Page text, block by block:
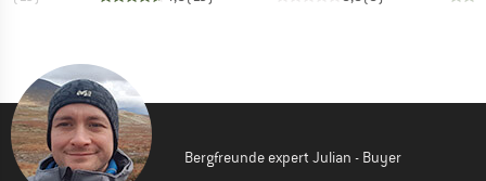
Bergfreunde expert Julian - Buyer